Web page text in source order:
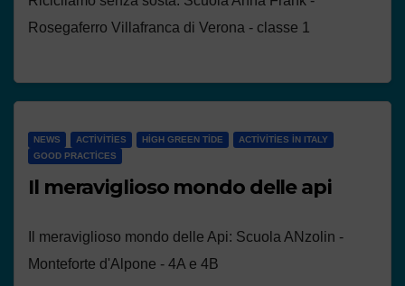
Rosegaferro Villafranca di Verona - classe 1
NEWS ACTIVITIES HIGH GREEN TIDE
ACTIVITIES IN ITALY
GOOD PRACTICES
Il meraviglioso mondo delle api
Il meraviglioso mondo delle Api: Scuola ANzolin -
Monteforte d'Alpone - 4A e 4B